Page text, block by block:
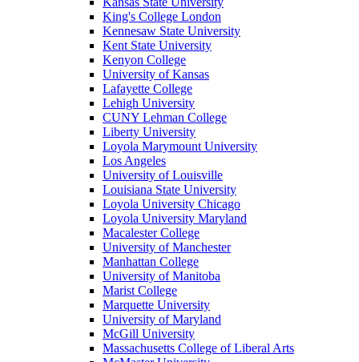
King's College London
Kennesaw State University
Kent State University
Kenyon College
University of Kansas
Lafayette College
Lehigh University
CUNY Lehman College
Liberty University
Loyola Marymount University
Los Angeles
University of Louisville
Louisiana State University
Loyola University Chicago
Loyola University Maryland
Macalester College
University of Manchester
Manhattan College
University of Manitoba
Marist College
Marquette University
University of Maryland
McGill University
Massachusetts College of Liberal Arts